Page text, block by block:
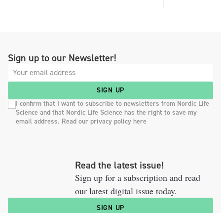
Sign up to our Newsletter!
SIGN UP
I confirm that I want to subscribe to newsletters from Nordic Life
Science and that Nordic Life Science has the right to save my
email address. Read our privacy policy here
Read the latest issue!
Sign up for a subscription and read
our latest digital issue today.
SIGN UP